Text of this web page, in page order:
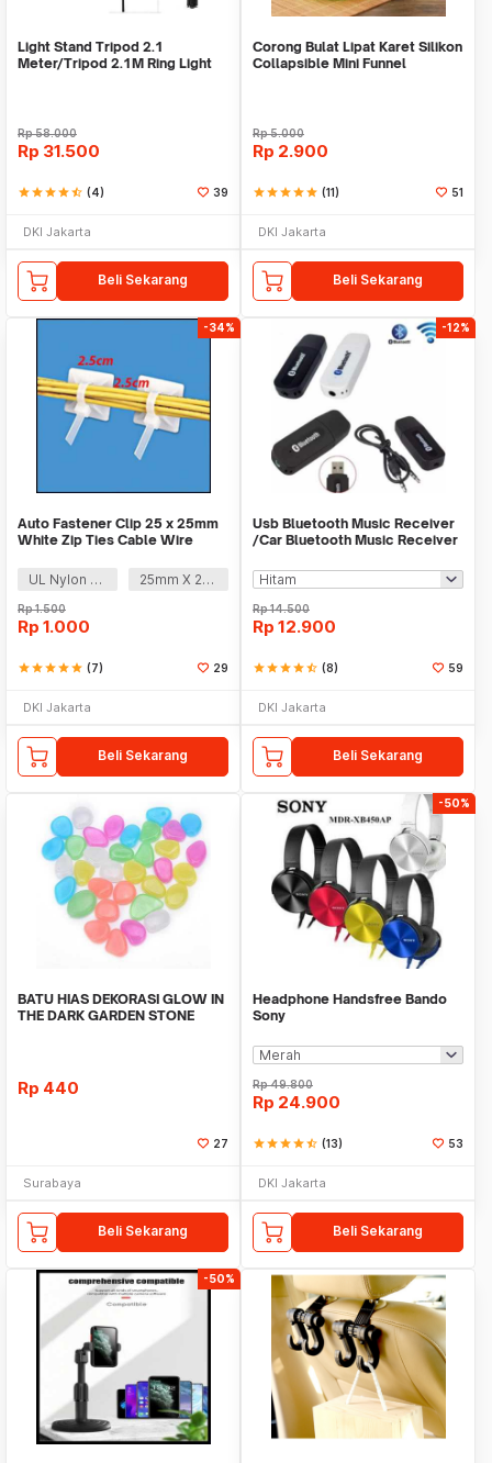
Light Stand Tripod 2.1
Meter/Tripod 2.1M Ring Light
Rp58.000
Rp 31.500
starstarstarstarstar_half (4) 39
DKI Jakarta
Beli Sekarang
Corong Bulat Lipat Karet Silikon
Collapsible Mini Funnel
Rp5.000
Rp 2.900
starstarstarstarstar (11) 51
DKI Jakarta
Beli Sekarang
-34%
Auto Fastener Clip 25 x 25mm
White Zip Ties Cable Wire
UL Nylon 66
25mm X 25mm
Rp1.500
Rp 1.000
starstarstarstarstar (7) 29
DKI Jakarta
Beli Sekarang
-12%
Usb Bluetooth Music Receiver
/Car Bluetooth Music Receiver
Rp14.500
Rp 12.900
starstarstarstarstar_half (8) 59
DKI Jakarta
Beli Sekarang
BATU HIAS DEKORASI GLOW IN
THE DARK GARDEN STONE
Rp 440
27
Surabaya
Beli Sekarang
-50%
Headphone Handsfree Bando
Sony
Rp49.800
Rp 24.900
starstarstarstarstar_half (13) 53
DKI Jakarta
Beli Sekarang
-50%